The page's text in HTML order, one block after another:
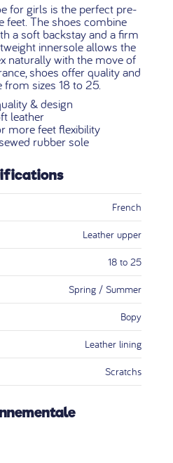
for girls is the perfect pre-
feet. The shoes combine
a soft backstay and a firm
innersole allows the
naturally with the move of
shoes offer quality and
from sizes 18 to 25.
& design
leather
more feet flexibility
rubber sole
French
Leather upper
18 to 25
Spring / Summer
Bopy
Leather lining
Scratchs